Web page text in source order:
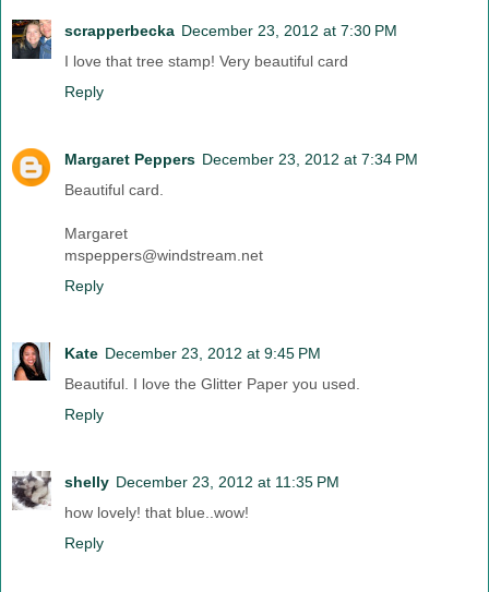
scrapperbecka December 23, 2012 at 7:30 PM
I love that tree stamp! Very beautiful card
Reply
Margaret Peppers December 23, 2012 at 7:34 PM
Beautiful card.
Margaret
mspeppers@windstream.net
Reply
Kate December 23, 2012 at 9:45 PM
Beautiful. I love the Glitter Paper you used.
Reply
shelly December 23, 2012 at 11:35 PM
how lovely! that blue..wow!
Reply